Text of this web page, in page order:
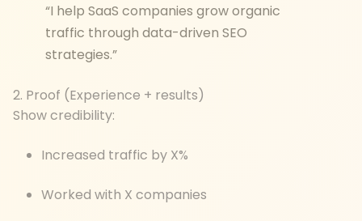
“I help SaaS companies grow organic
traffic through data-driven SEO
strategies.”
2. Proof (Experience + results)
Show credibility:
Increased traffic by X%
Worked with X companies